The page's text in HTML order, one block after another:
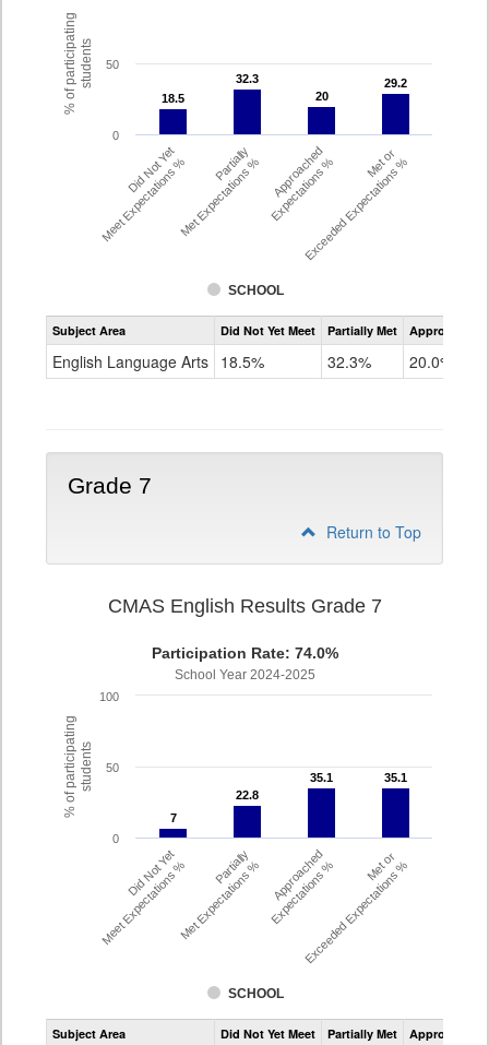
% of participatingstudents
18.5
18.5
32.3
32.3
20
20
29.2
29.2
SCHOOL
Did Not Yet
Meet Expectations % Partially
Met Expectations % Approached
Expectations % Met or
Exceeded Expectations %
0
50
Assessment
CMAS
Grade
Subject Area Did Not Yet Meet Partially Met Approached
English Language Arts 18.5% 32.3% 20.0%
Grade 7
Return to Top
% of participatingstudents
CMAS English Results Grade 7
Participation Rate: 74.0%
School Year 2024-2025
7
7
22.8
22.8
35.1
35.1 35.1
35.1
SCHOOL
Did Not Yet
Meet Expectations % Partially
Met Expectations % Approached
Expectations % Met or
Exceeded Expectations %
0
50
100
Assessment
CMAS
Subject Area Did Not Yet Meet Partially Met Approached